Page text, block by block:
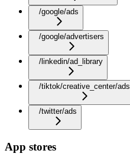
/google/ads
/google/advertisers
/linkedin/ad_library
/tiktok/creative_center/ads
/twitter/ads
App stores